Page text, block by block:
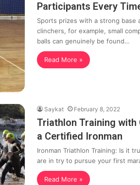
Participants Every
Sports prizes with a strong base
clinchers, for example, small
balls can genuinely be found…
Read More »
Saykat February 8, 2022
Triathlon Training with
a Certified Ironman
Ironman Triathlon Training: Is it
are in try to pursue your first
Read More »